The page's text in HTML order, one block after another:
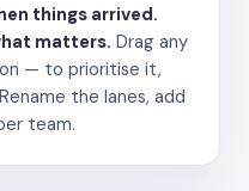
things arrived.
matters. Drag any
— to prioritise it,
the lanes, add
team.